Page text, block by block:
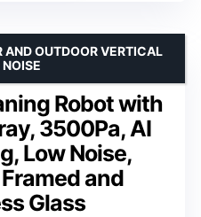
Robot with
3500Pa, AI
Low Noise,
and
Glass
AND OUTDOOR VERTICAL